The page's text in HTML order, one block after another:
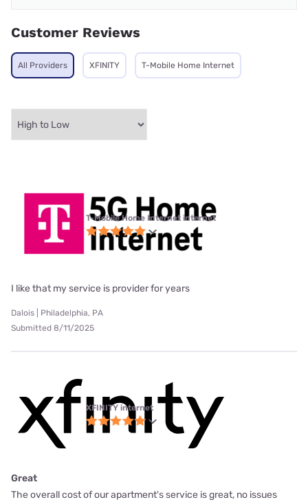
Customer Reviews
All Providers XFINITY T-Mobile Home Internet
T-Mobile Home Internet internet
I like that my service is provider for years
Dalois | Philadelphia, PA
Submitted 8/11/2025
XFINITY internet
Great
The overall cost of our apartment's service is great, no issues